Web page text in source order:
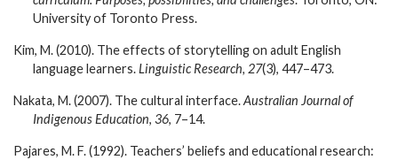
University of Toronto Press.
Kim, M. (2010). The effects of storytelling on adult English
language learners.Linguistic Research, 27(3), 447–473.
Nakata, M. (2007). The cultural interface.Australian Journal of
Indigenous Education, 36, 7–14.
Pajares, M. F. (1992). Teachers’ beliefs and educational research: